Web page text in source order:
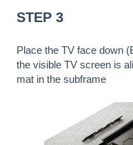
STEP 3
Place the TV face down
the visible TV screen is
mat in the subframe